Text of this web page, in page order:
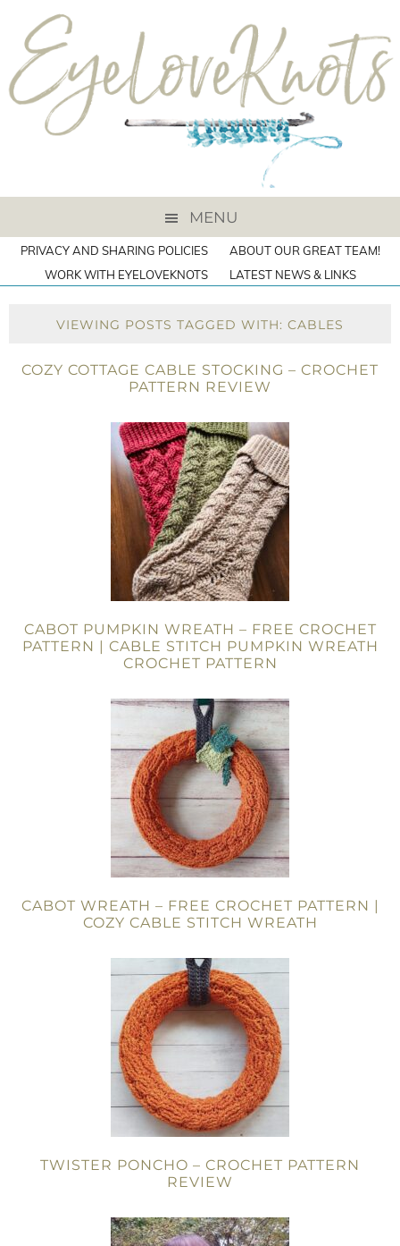
MENU
PRIVACY AND SHARING POLICIES
ABOUT OUR GREAT TEAM!
WORK WITH EYELOVEKNOTS
LATEST NEWS & LINKS
VIEWING POSTS TAGGED WITH: CABLES
COZY COTTAGE CABLE STOCKING – CROCHET
PATTERN REVIEW
CABOT PUMPKIN WREATH – FREE CROCHET
PATTERN | CABLE STITCH PUMPKIN WREATH
CROCHET PATTERN
CABOT WREATH – FREE CROCHET PATTERN |
COZY CABLE STITCH WREATH
TWISTER PONCHO – CROCHET PATTERN
REVIEW